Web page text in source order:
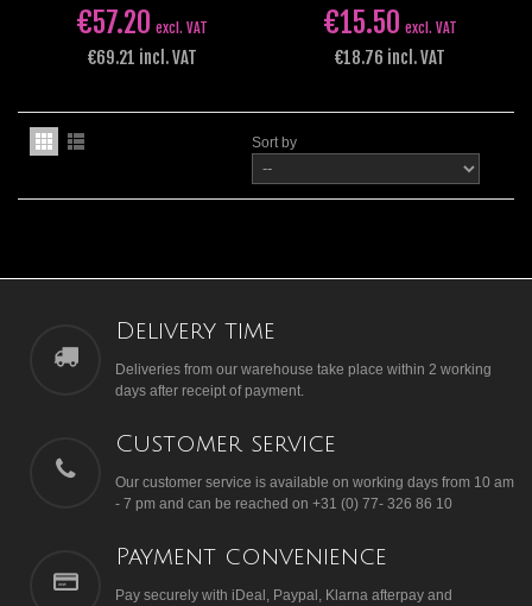
€57.20 excl. VAT
€69.21 incl. VAT
€15.50 excl. VAT
€18.76 incl. VAT
Sort by
Delivery time
Deliveries from our warehouse take place within 2 working
days after receipt of payment.
Customer service
Our customer service is available on working days from 10 am
- 7 pm and can be reached on +31 (0) 77- 326 86 10
Payment convenience
Pay securely with iDeal, Paypal, Klarna afterpay and